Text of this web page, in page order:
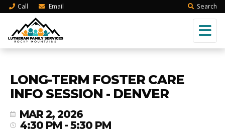
Call Email Search
LONG-TERM FOSTER CARE
INFO SESSION - DENVER
MAR 2, 2026
4:30 PM - 5:30 PM